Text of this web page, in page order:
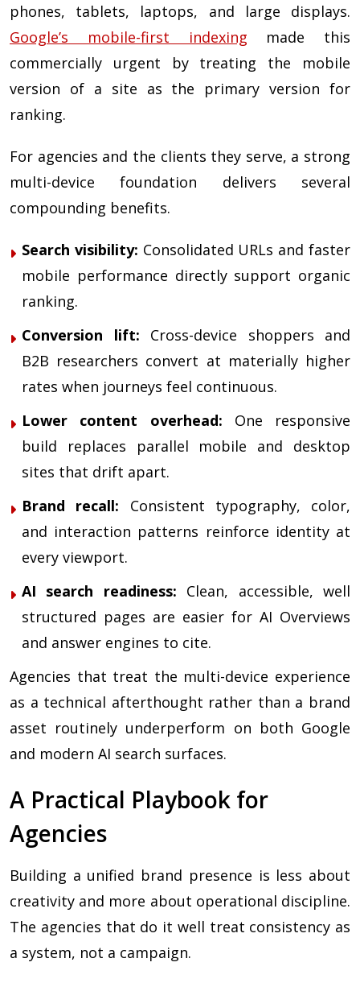
phones, tablets, laptops, and large displays.
Google’s mobile-first indexing made this
commercially urgent by treating the mobile
version of a site as the primary version for
ranking.
For agencies and the clients they serve, a strong
multi-device foundation delivers several
compounding benefits.
Search visibility: Consolidated URLs and faster
mobile performance directly support organic
ranking.
Conversion lift: Cross-device shoppers and
B2B researchers convert at materially higher
rates when journeys feel continuous.
Lower content overhead: One responsive
build replaces parallel mobile and desktop
sites that drift apart.
Brand recall: Consistent typography, color,
and interaction patterns reinforce identity at
every viewport.
AI search readiness: Clean, accessible, well
structured pages are easier for AI Overviews
and answer engines to cite.
Agencies that treat the multi-device experience
as a technical afterthought rather than a brand
asset routinely underperform on both Google
and modern AI search surfaces.
A Practical Playbook for
Agencies
Building a unified brand presence is less about
creativity and more about operational discipline.
The agencies that do it well treat consistency as
a system, not a campaign.